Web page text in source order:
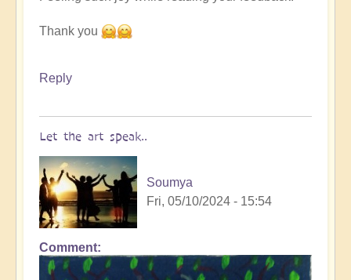
Nameless
by
someone
Thank you
Reply
Let the art speak..
Soumya
Fri, 05/10/2024 - 15:54
Comment